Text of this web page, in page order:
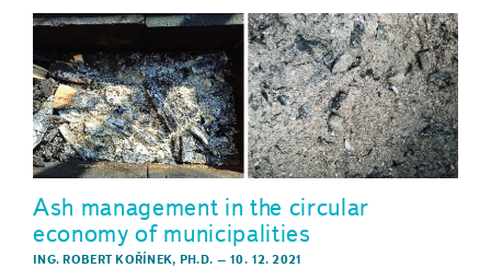
Ash management in the circular
economy of municipalities
ING. ROBERT KOŘÍNEK, PH.D. – 10. 12. 2021